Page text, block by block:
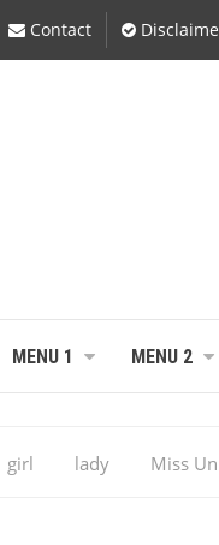
Contact
MENU 1 MENU 2
girl lady Miss